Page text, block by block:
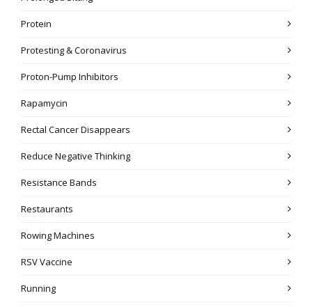
Protein
Protesting & Coronavirus
Proton-Pump Inhibitors
Rapamycin
Rectal Cancer Disappears
Reduce Negative Thinking
Resistance Bands
Restaurants
Rowing Machines
RSV Vaccine
Running